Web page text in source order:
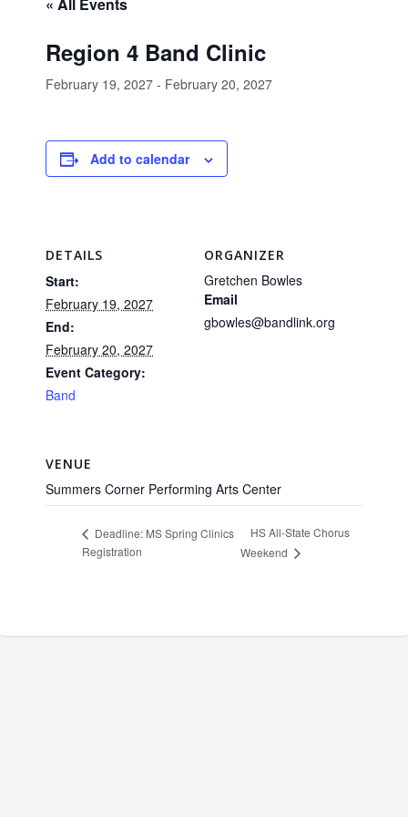
Region 4 Band Clinic
February 19, 2027 - February 20, 2027
Add to calendar
DETAILS
Start:
February 19, 2027
End:
February 20, 2027
Event Category:
Band
ORGANIZER
Gretchen Bowles
Email
gbowles@bandlink.org
VENUE
Summers Corner Performing Arts Center
Deadline: MS Spring Clinics
Registration
HS All-State Chorus
Weekend